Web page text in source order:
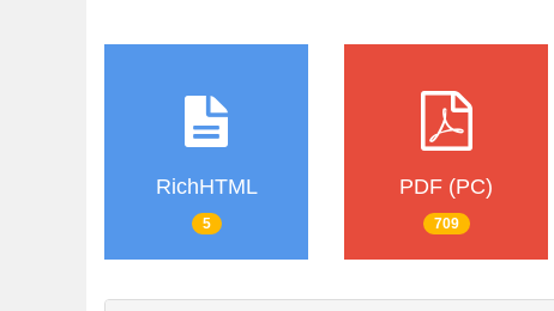
RichHTML
5
PDF (PC)
709